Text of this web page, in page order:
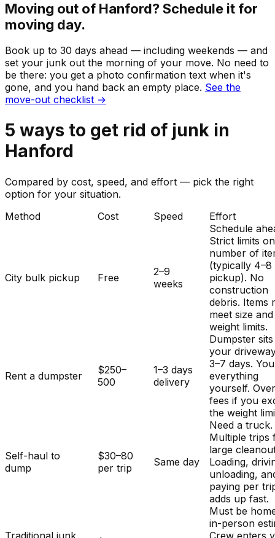
Moving out of Hanford? Schedule it for
moving day.
Book up to 30 days ahead — including weekends — and
set your junk out the morning of your move. No need to
be there: you get a photo confirmation text when it's
gone, and you hand back an empty place. See the
move-out checklist →
5 ways to get rid of junk in
Hanford
Compared by cost, speed, and effort — pick the right
option for your situation.
Method
Cost Speed Effort
City bulk pickup Free
2–9
weeks
Schedule
Strict limits on
number of
(typically
pickup). No
construction
debris. Items
meet size and
weight limits.
Rent a dumpster
$250–
500
1–3 days
delivery
Dumpster
your
3–7 days.
everything
yourself.
fees if you
the weight
Self-haul to
dump
$30–80
per trip
Same day
Need a truck.
Multiple trips
large
Loading,
unloading,
paying per
adds up fast.
Must be
in-person